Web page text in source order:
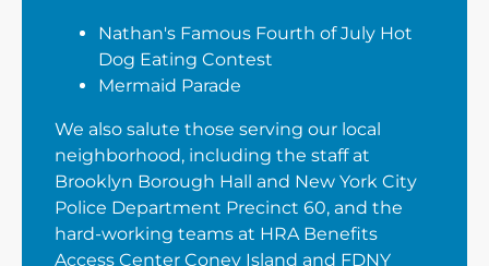
Nathan's Famous Fourth of July Hot
Dog Eating Contest
Mermaid Parade
We also salute those serving our local
neighborhood, including the staff at
Brooklyn Borough Hall and New York City
Police Department Precinct 60, and the
hard-working teams at HRA Benefits
Access Center Coney Island and FDNY